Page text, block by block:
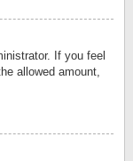
If you feel
allowed amount,